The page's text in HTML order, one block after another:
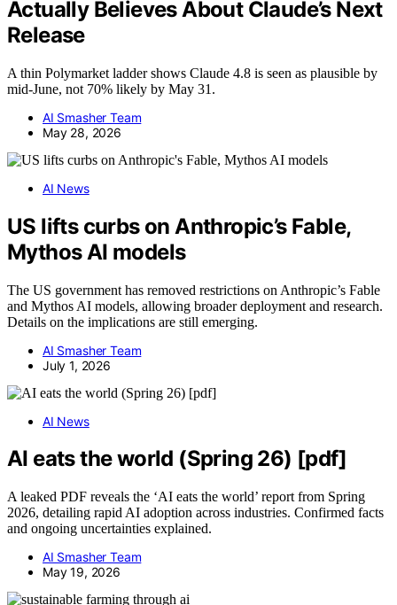
Actually Believes About Claude’s Next
Release
A thin Polymarket ladder shows Claude 4.8 is seen as plausible by
mid-June, not 70% likely by May 31.
AI Smasher Team
May 28, 2026
AI News
US lifts curbs on Anthropic’s Fable,
Mythos AI models
The US government has removed restrictions on Anthropic’s Fable
and Mythos AI models, allowing broader deployment and research.
Details on the implications are still emerging.
AI Smasher Team
July 1, 2026
AI News
AI eats the world (Spring 26) [pdf]
A leaked PDF reveals the ‘AI eats the world’ report from Spring
2026, detailing rapid AI adoption across industries. Confirmed facts
and ongoing uncertainties explained.
AI Smasher Team
May 19, 2026